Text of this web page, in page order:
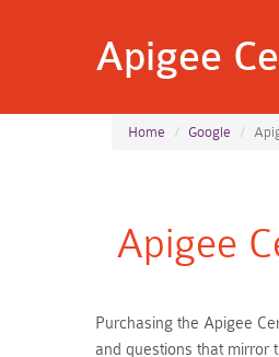
Apigee
Home Google
Apigee
Purchasing the Apigee
and questions that mirror